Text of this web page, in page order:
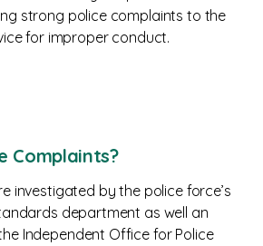
strong police complaints to the
for improper conduct.
Complaints?
investigated by the police force’s
department as well an
Independent Office for Police